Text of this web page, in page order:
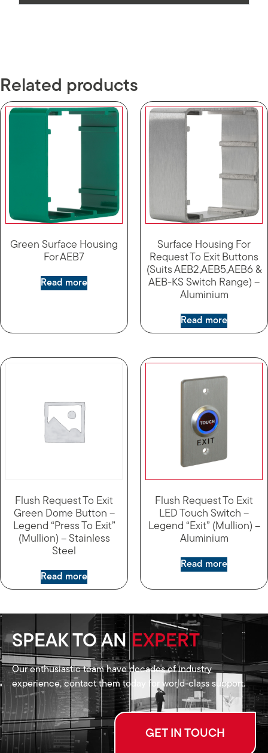
Related products
Green Surface Housing
For AEB7
Read more
Surface Housing For
Request To Exit Buttons
(Suits AEB2,AEB5,AEB6 &
AEB-KS Switch Range) –
Aluminium
Read more
Flush Request To Exit
Green Dome Button –
Legend “Press To Exit”
(Mullion) – Stainless
Steel
Read more
Flush Request To Exit
LED Touch Switch –
Legend “Exit” (Mullion) –
Aluminium
Read more
SPEAK TO AN EXPERT
Our enthusiastic team have decades of industry
experience, contact them today for world-class support.
GET IN TOUCH